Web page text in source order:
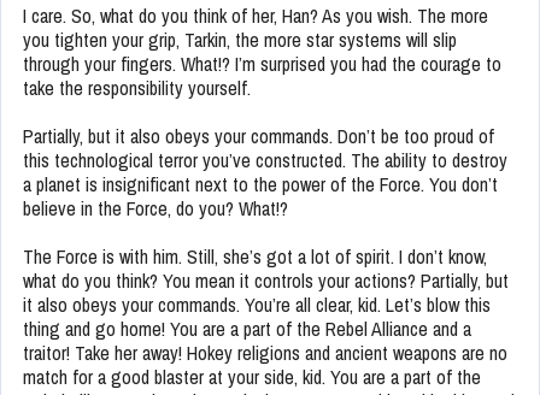
I care. So, what do you think of her, Han? As you wish. The more
you tighten your grip, Tarkin, the more star systems will slip
through your fingers. What!? I’m surprised you had the courage to
take the responsibility yourself.
Partially, but it also obeys your commands. Don’t be too proud of
this technological terror you’ve constructed. The ability to destroy
a planet is insignificant next to the power of the Force. You don’t
believe in the Force, do you? What!?
The Force is with him. Still, she’s got a lot of spirit. I don’t know,
what do you think? You mean it controls your actions? Partially, but
it also obeys your commands. You’re all clear, kid. Let’s blow this
thing and go home! You are a part of the Rebel Alliance and a
traitor! Take her away! Hokey religions and ancient weapons are no
match for a good blaster at your side, kid. You are a part of the